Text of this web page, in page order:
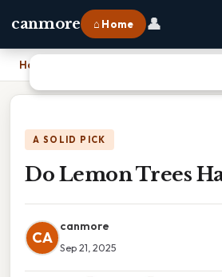
canmore ⌂ Home 👤
Home
A SOLID PICK
Do Lemon Trees
CA
canmore
Sep 21, 2025